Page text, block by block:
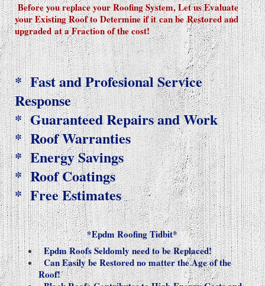
Before you replace your Roofing System, Let us Evaluate
your Existing Roof to Determine if itcan beRestored and
upgradedat a Fraction of the cost!
* Fast and Profesional Service
Response
* Guaranteed Repairs and Work
* Roof Warranties
* Energy Savings
* Roof Coatings
* Free Estimates
*Epdm Roofing Tidbit*
Epdm Roofs Seldomly need to be Replaced!
Can Easily be Restored no matter the Age of the
Roof!